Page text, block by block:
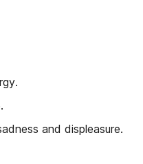
and displeasure.